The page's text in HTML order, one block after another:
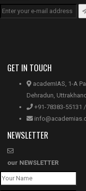
GET IN TOUCH
academIAS, 1-A
Dehradun,
+91-78383-55131
NEWSLETTER
our NEWSLETTER